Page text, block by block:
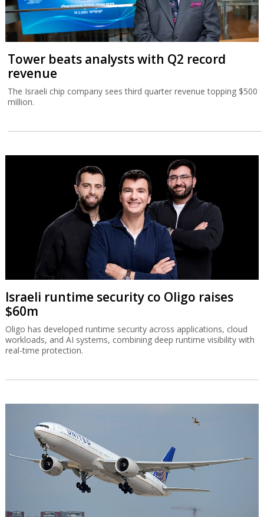
Tower beats analysts with Q2 record
revenue
The Israeli chip company sees third quarter revenue topping $500
million.
Israeli runtime security co Oligo raises
$60m
Oligo has developed runtime security across applications, cloud
workloads, and AI systems, combining deep runtime visibility with
real-time protection.